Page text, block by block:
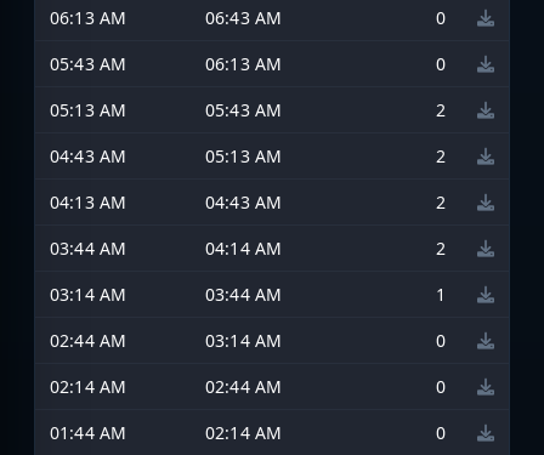
06:13 AM
06:43 AM
0
05:43 AM
06:13 AM
0
05:13 AM
05:43 AM
2
04:43 AM
05:13 AM
2
04:13 AM
04:43 AM
2
03:44 AM
04:14 AM
2
03:14 AM
03:44 AM
1
02:44 AM
03:14 AM
0
02:14 AM
02:44 AM
0
01:44 AM
02:14 AM 0